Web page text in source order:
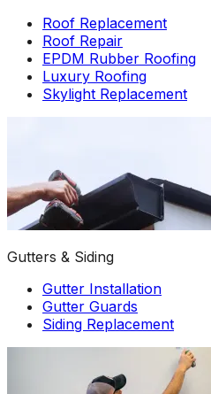
Roof Replacement
Roof Repair
EPDM Rubber Roofing
Luxury Roofing
Skylight Replacement
Gutters & Siding
Gutter Installation
Gutter Guards
Siding Replacement